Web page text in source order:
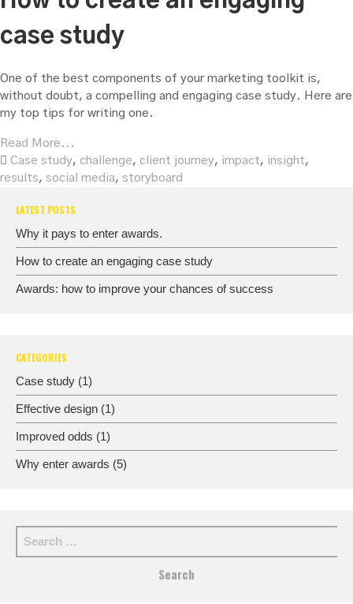
case study
One of the best components of your marketing toolkit is,
without doubt, a compelling and engaging case study. Here are
my top tips for writing one.
Read More...
Case study, challenge, client journey, impact, insight,
results, social media, storyboard
LATEST POSTS
Why it pays to enter awards.
How to create an engaging case study
Awards: how to improve your chances of success
CATEGORIES
Case study (1)
Effective design (1)
Improved odds (1)
Why enter awards (5)